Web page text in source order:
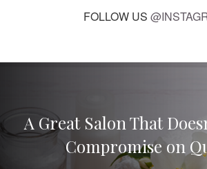
FOLLOW US
A Great Salon That
Compromise on